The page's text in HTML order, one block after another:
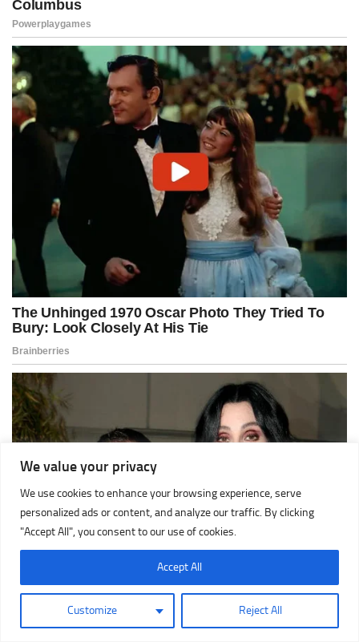
We value your privacy
We use cookies to enhance your browsing experience, serve
personalized ads or content, and analyze our traffic. By clicking
"Accept All", you consent to our use of cookies.
Customize Reject All
Accept All